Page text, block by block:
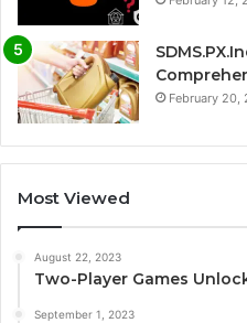
February 20,
Most Viewed
August 22, 2023
Two-Player Games
September 1, 2023